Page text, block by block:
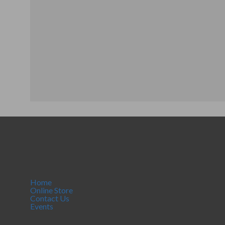
Home
Online Store
Contact Us
Events